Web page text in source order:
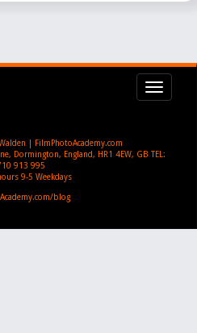
| FilmPhotoAcademy.com
Dormington, England, HR1 4EW, GB TEL:
913 995
9-5 Weekdays
blog